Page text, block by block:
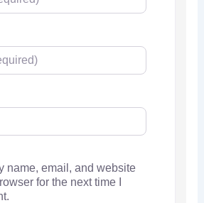
name, email, and website
for the next time I